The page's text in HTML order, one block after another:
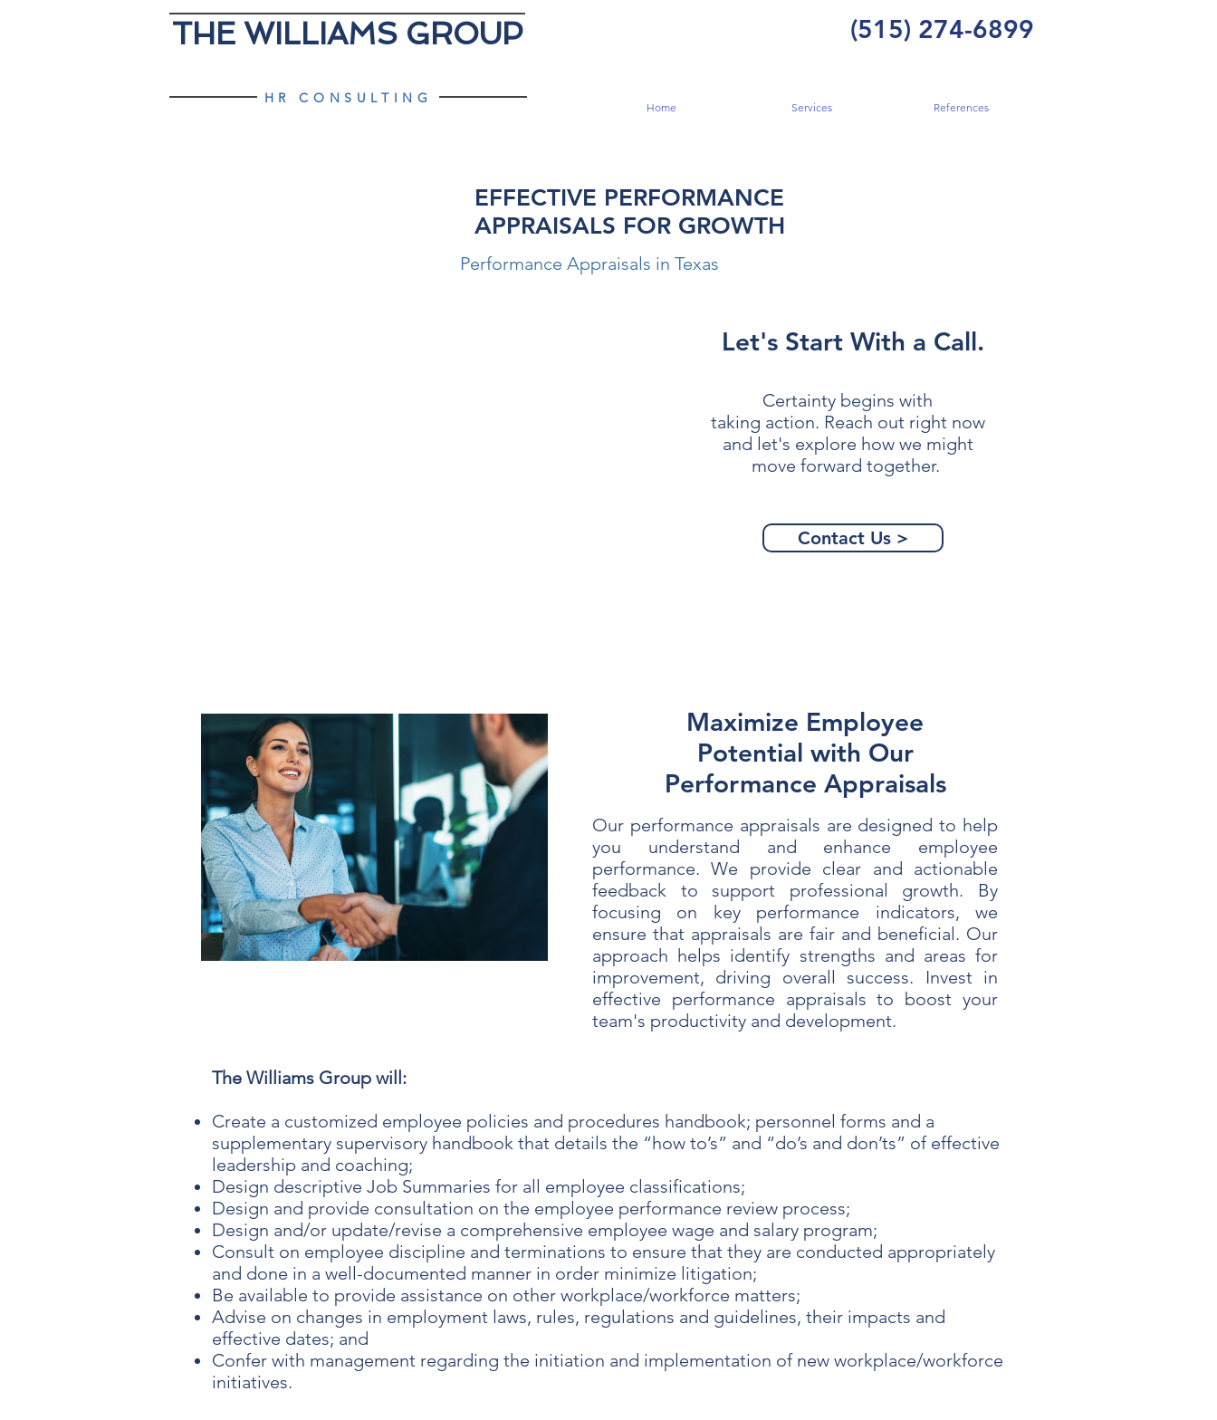
THE WILLIAMS GROUP
HR CONSULTING
(515) 274-6899
Home Services References
EFFECTIVE PERFORMANCE
APPRAISALS FOR GROWTH
Performance Appraisals in Texas
Let's Start With a Call.
Certainty begins with
taking action. Reach out right now
and let's explore how we might
move forward together.
Contact Us >
Maximize Employee
Potential with Our
Performance Appraisals
Our performance appraisals are designed to help
you understand and enhance employee
performance. We provide clear and actionable
feedback to support professional growth. By
focusing on key performance indicators, we
ensure that appraisals are fair and beneficial. Our
approach helps identify strengths and areas for
improvement, driving overall success. Invest in
effective performance appraisals to boost your
team's productivity and development.
The Williams Group will:
Create a customized employee policies and procedures handbook; personnel forms and a
supplementary supervisory handbook that details the “how to’s” and “do’s and don’ts” of effective
leadership and coaching;
Design descriptive Job Summaries for all employee classifications;
Design and provide consultation on the employee performance review process;
Design and/or update/revise a comprehensive employee wage and salary program;
Consult on employee discipline and terminations to ensure that they are conducted appropriately
and done in a well-documented manner in order minimize litigation;
Be available to provide assistance on other workplace/workforce matters;
Advise on changes in employment laws, rules, regulations and guidelines, their impacts and
effective dates; and
Confer with management regarding the initiation and implementation of new workplace/workforce
initiatives.